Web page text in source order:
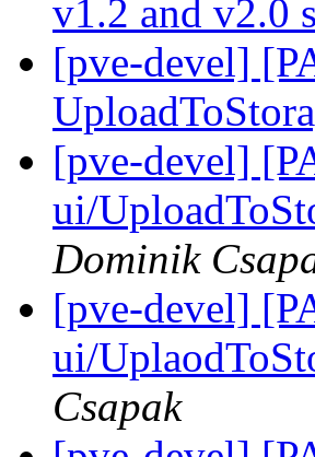
v1.2 and v2.0
[pve-devel]
[pve-devel]
ui/
Dominik
[pve-devel]
ui/
Csapak